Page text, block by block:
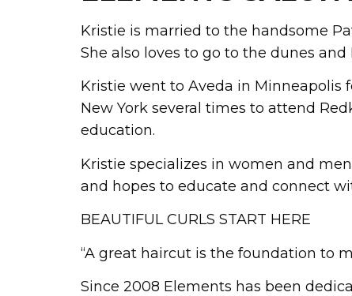
Kristie is married to the handsome
She also loves to go to the dunes and
Kristie went to Aveda in Minneapolis
New York several times to attend
education.
Kristie specializes in women and
and hopes to educate and connect
BEAUTIFUL CURLS START HERE
“A great haircut is the foundation to
Since 2008 Elements has been